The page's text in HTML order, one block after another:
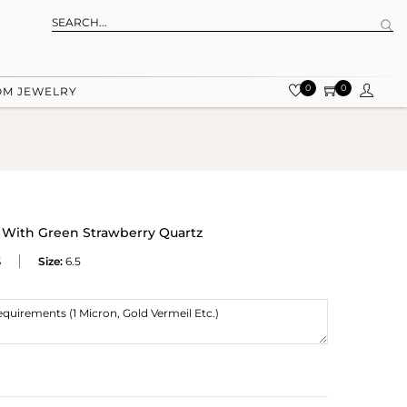
JEWELRY 0 0
Green Strawberry Quartz
Size: 6.5